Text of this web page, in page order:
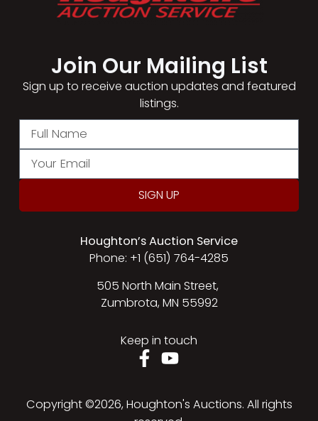
Join Our Mailing List​
Sign up to receive auction updates and featured
listings.
SIGN UP
Houghton’s Auction Service
Phone: +1 (651) 764-4285
505 North Main Street,
Zumbrota, MN 55992
Keep in touch
Copyright ©2026, Houghton's Auctions. All rights